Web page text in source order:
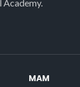
Academy.
MAM